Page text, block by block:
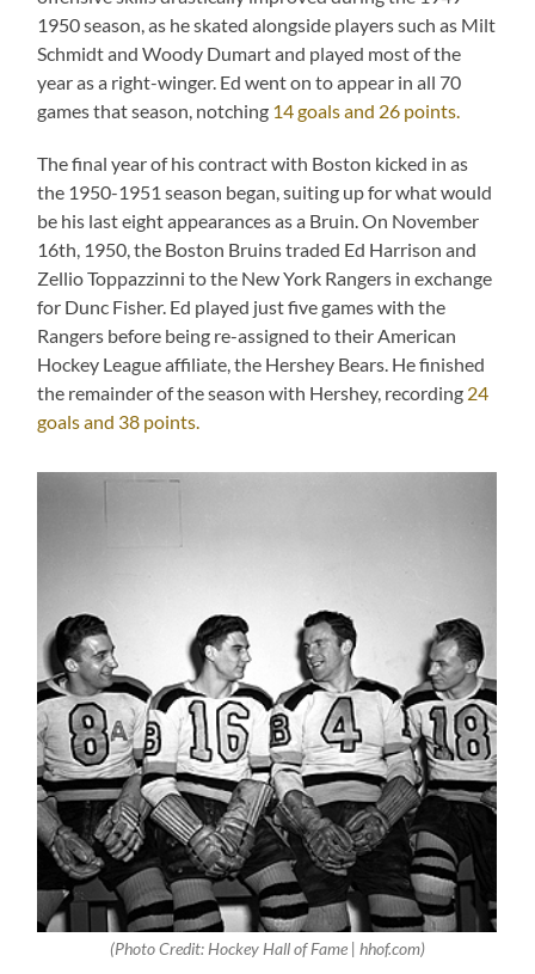
1950 season, as he skated alongside players such as Milt
Schmidt and Woody Dumart and played most of the
year as a right-winger. Ed went on to appear in all 70
games that season, notching 14 goals and 26 points.
The final year of his contract with Boston kicked in as
the 1950-1951 season began, suiting up for what would
be his last eight appearances as a Bruin. On November
16th, 1950, the Boston Bruins traded Ed Harrison and
Zellio Toppazzinni to the New York Rangers in exchange
for Dunc Fisher. Ed played just five games with the
Rangers before being re-assigned to their American
Hockey League affiliate, the Hershey Bears. He finished
the remainder of the season with Hershey, recording 24
goals and 38 points.
(Photo Credit: Hockey Hall of Fame | hhof.com)